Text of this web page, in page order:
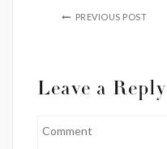
PREVIOUS POST
Leave a Reply